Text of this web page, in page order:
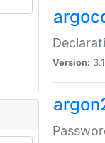
Version: